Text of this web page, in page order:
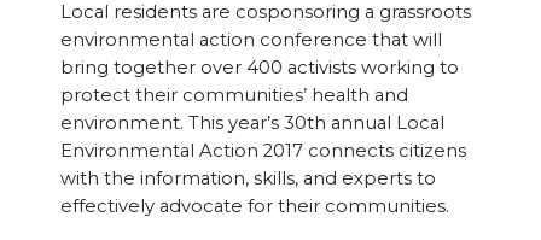
Local residents are cosponsoring a grassroots
environmental action conference that will
bring together over 400 activists working to
protect their communities’ health and
environment. This year’s 30th annual Local
Environmental Action 2017 connects citizens
with the information, skills, and experts to
effectively advocate for their communities.